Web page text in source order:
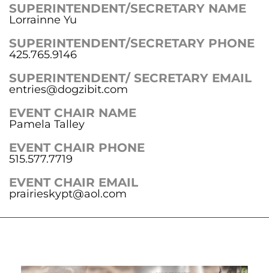
SUPERINTENDENT/SECRETARY NAME
Lorrainne Yu
SUPERINTENDENT/SECRETARY PHONE
425.765.9146
SUPERINTENDENT/ SECRETARY EMAIL
entries@dogzibit.com
EVENT CHAIR NAME
Pamela Talley
EVENT CHAIR PHONE
515.577.7719
EVENT CHAIR EMAIL
prairieskypt@aol.com